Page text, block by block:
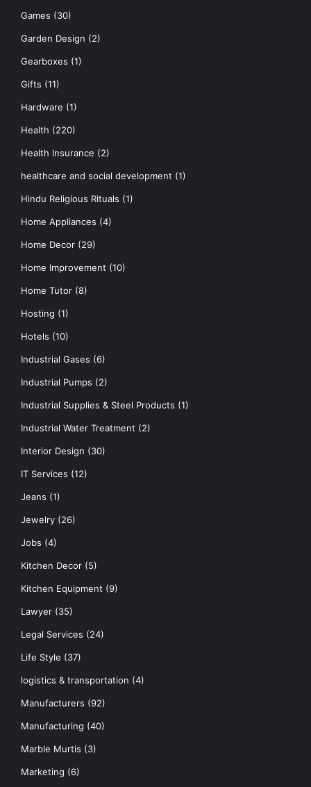
Games (30)
Garden Design (2)
Gearboxes (1)
Gifts (11)
Hardware (1)
Health (220)
Health Insurance (2)
healthcare and social development (1)
Hindu Religious Rituals (1)
Home Appliances (4)
Home Decor (29)
Home Improvement (10)
Home Tutor (8)
Hosting (1)
Hotels (10)
Industrial Gases (6)
Industrial Pumps (2)
Industrial Supplies & Steel Products (1)
Industrial Water Treatment (2)
Interior Design (30)
IT Services (12)
Jeans (1)
Jewelry (26)
Jobs (4)
Kitchen Decor (5)
Kitchen Equipment (9)
Lawyer (35)
Legal Services (24)
Life Style (37)
logistics & transportation (4)
Manufacturers (92)
Manufacturing (40)
Marble Murtis (3)
Marketing (6)